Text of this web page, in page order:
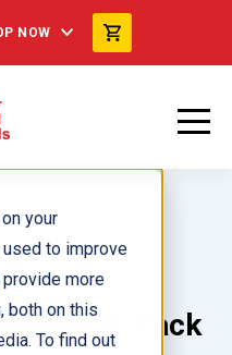
your
to improve
more
both on this
To find out
NOW
6-Pack